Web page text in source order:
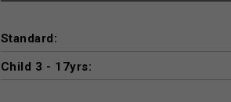
Standard:
Child 3 - 17yrs: